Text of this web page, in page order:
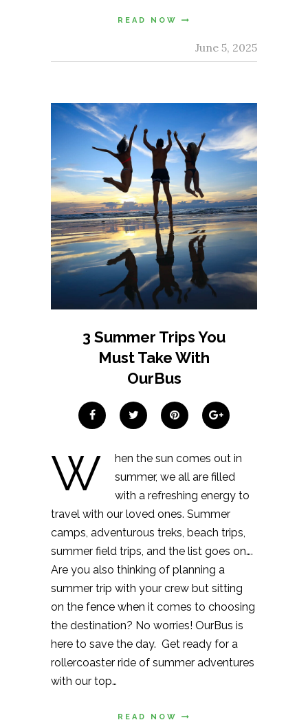
READ NOW
June 5, 2025
3 Summer Trips You
Must Take With
OurBus
W
hen the sun comes out in
summer, we all are filled
with a refreshing energy to
travel with our loved ones. Summer
camps, adventurous treks, beach trips,
summer field trips, and the list goes on….
Are you also thinking of planning a
summer trip with your crew but sitting
on the fence when it comes to choosing
the destination? No worries! OurBus is
here to save the day. Get ready for a
rollercoaster ride of summer adventures
with our top…
READ NOW